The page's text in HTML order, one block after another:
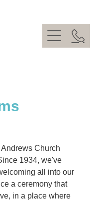
Church
1934, we've
all into our
a ceremony that
in a place where